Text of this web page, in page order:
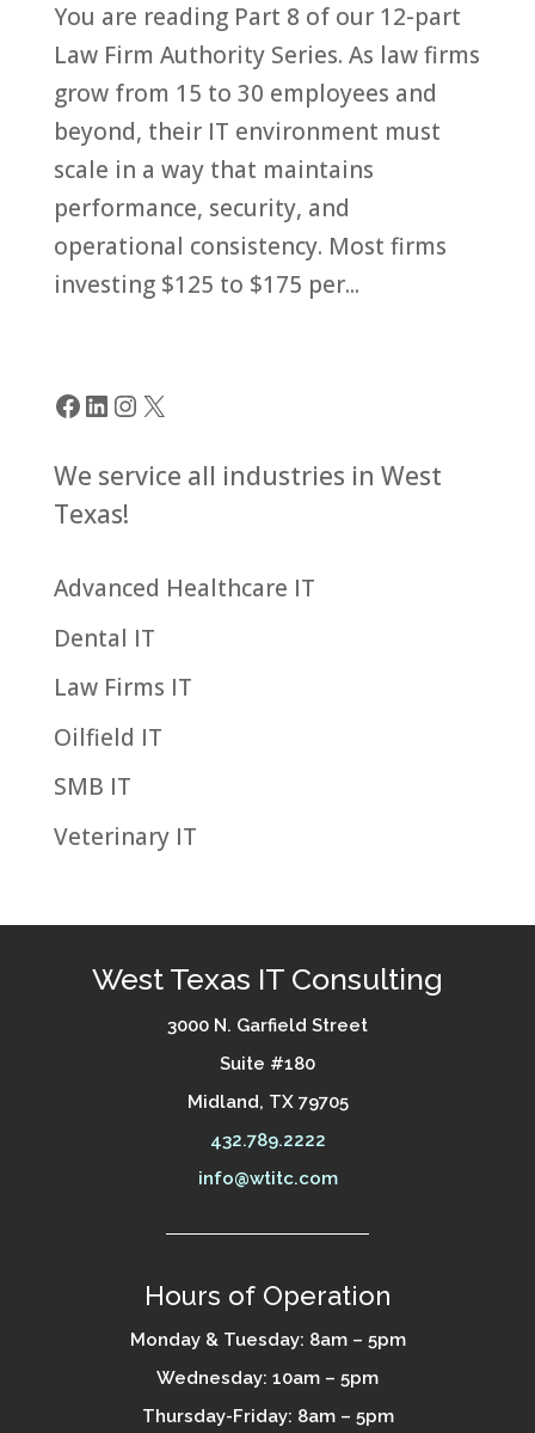
You are reading Part 8 of our 12-part
Law Firm Authority Series. As law firms
grow from 15 to 30 employees and
beyond, their IT environment must
scale in a way that maintains
performance, security, and
operational consistency. Most firms
investing $125 to $175 per...
Facebook
LinkedIn
Instagram
X
We service all industries in West
Texas!
Advanced Healthcare IT
Dental IT
Law Firms IT
Oilfield IT
SMB IT
Veterinary IT
West Texas IT Consulting
3000 N. Garfield Street
Suite #180
Midland, TX 79705
432.789.2222
info@wtitc.com
Hours of Operation
Monday & Tuesday: 8am – 5pm
Wednesday: 10am – 5pm
Thursday-Friday: 8am – 5pm